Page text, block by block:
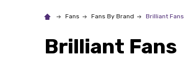
Fans Fans By Brand Brilliant Fans
Brilliant Fans